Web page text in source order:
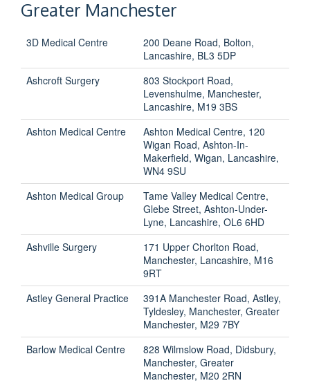
Greater Manchester
3D Medical Centre
200 Deane Road, Bolton,
Lancashire, BL3 5DP
Ashcroft Surgery
803 Stockport Road,
Levenshulme, Manchester,
Lancashire, M19 3BS
Ashton Medical Centre
Ashton Medical Centre, 120
Wigan Road, Ashton-In-
Makerfield, Wigan, Lancashire,
WN4 9SU
Ashton Medical Group
Tame Valley Medical Centre,
Glebe Street, Ashton-Under-
Lyne, Lancashire, OL6 6HD
Ashville Surgery
171 Upper Chorlton Road,
Manchester, Lancashire, M16
9RT
Astley General Practice
391A Manchester Road, Astley,
Tyldesley, Manchester, Greater
Manchester, M29 7BY
Barlow Medical Centre
828 Wilmslow Road, Didsbury,
Manchester, Greater
Manchester, M20 2RN